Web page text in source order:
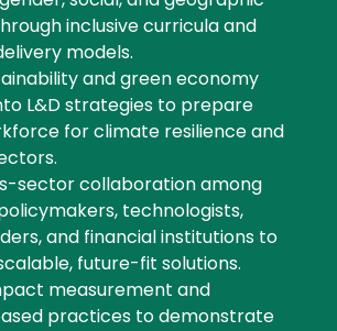
inclusive curricula and
models.
and green economy
L&D strategies to prepare
for climate resilience and
sector collaboration among
technologists,
and financial institutions to
future-fit solutions.
measurement and
practices to demonstrate